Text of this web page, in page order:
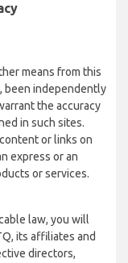
means from this
been independently
the accuracy
in such sites.
or links on
express or an
or services.
law, you will
its affiliates and
directors,